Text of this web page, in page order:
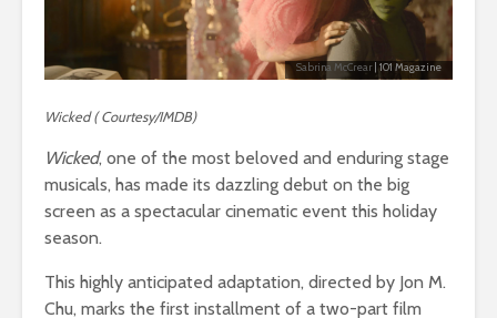
Sabrina McCrear| 101 Magazine
Wicked ( Courtesy/IMDB)
Wicked, one of the most beloved and enduring stage
musicals, has made its dazzling debut on the big
screen as a spectacular cinematic event this holiday
season.
This highly anticipated adaptation, directed by Jon M.
Chu, marks the first installment of a two-part film